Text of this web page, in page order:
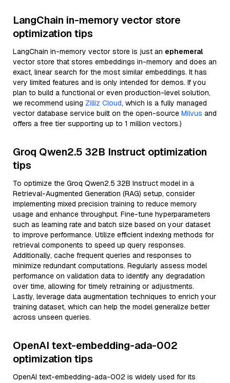
LangChain in-memory vector store
optimization tips
LangChain in-memory vector store is just an ephemeral
vector store that stores embeddings in-memory and does an
exact, linear search for the most similar embeddings. It has
very limited features and is only intended for demos. If you
plan to build a functional or even production-level solution,
we recommend using Zilliz Cloud, which is a fully managed
vector database service built on the open-source Milvus and
offers a free tier supporting up to 1 million vectors.)
Groq Qwen2.5 32B Instruct optimization
tips
To optimize the Groq Qwen2.5 32B Instruct model in a
Retrieval-Augmented Generation (RAG) setup, consider
implementing mixed precision training to reduce memory
usage and enhance throughput. Fine-tune hyperparameters
such as learning rate and batch size based on your dataset
to improve performance. Utilize efficient indexing methods for
retrieval components to speed up query responses.
Additionally, cache frequent queries and responses to
minimize redundant computations. Regularly assess model
performance on validation data to identify any degradation
over time, allowing for timely retraining or adjustments.
Lastly, leverage data augmentation techniques to enrich your
training dataset, which can help the model generalize better
across unseen queries.
OpenAI text-embedding-ada-002
optimization tips
OpenAI text-embedding-ada-002 is widely used for its